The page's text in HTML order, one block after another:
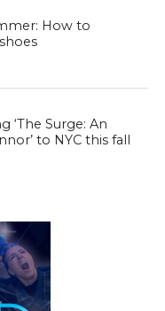
How to
‘The Surge: An
to NYC this fall